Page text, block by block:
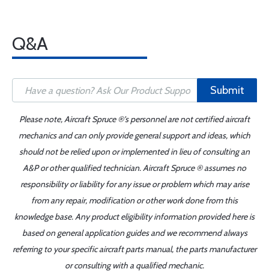
Q&A
Submit
Please note, Aircraft Spruce ®'s personnel are not certified aircraft
mechanics and can only provide general support and ideas, which
should not be relied upon or implemented in lieu of consulting an
A&P or other qualified technician. Aircraft Spruce ® assumes no
responsibility or liability for any issue or problem which may arise
from any repair, modification or other work done from this
knowledge base. Any product eligibility information provided here is
based on general application guides and we recommend always
referring to your specific aircraft parts manual, the parts manufacturer
or consulting with a qualified mechanic.